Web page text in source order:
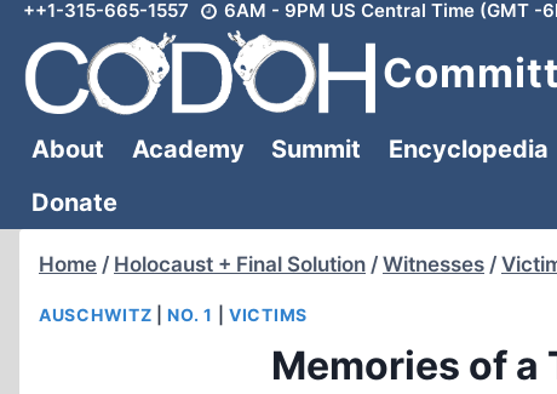
Skip
content
++1-315-665-1557 6AM - 9PM US Central Time (GMT -
About Academy Summit Encyclopedia
Donate
Home / Holocaust + Final Solution / Witnesses /
AUSCHWITZ |NO. 1 |VICTIMS
Memories of a